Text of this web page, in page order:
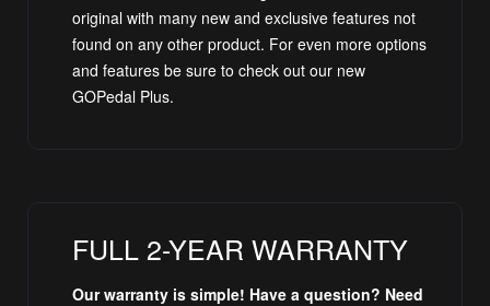
original with many new and exclusive features not
found on any other product. For even more options
and features be sure to check out our new
GOPedal Plus.
FULL 2-YEAR WARRANTY
Our warranty is simple! Have a question? Need